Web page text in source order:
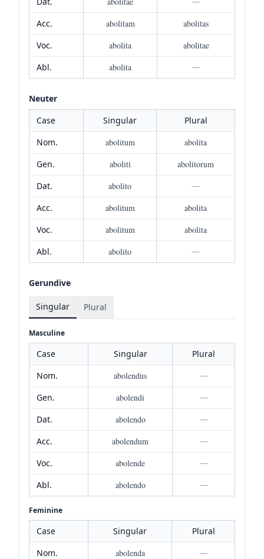
Acc.
abolitam
abolitas
Voc.
abolita
abolitae
Abl.
abolita —
Neuter
Case
Singular
Plural
Nom.
abolitum
abolita
Gen.
aboliti
abolitorum
Dat.
abolito
—
Acc.
abolitum
abolita
Voc.
abolitum
abolita
Abl.
abolito —
Gerundive
Singular Plural
Masculine
Case Singular
Plural
Nom.
abolendus
—
Gen.
abolendi
—
Dat.
abolendo
—
Acc.
abolendum
—
Voc.
abolende
—
Abl.
abolendo —
Feminine
Case Singular
Plural
Nom.
abolenda
—